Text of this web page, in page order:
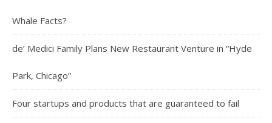
Whale Facts?
de’ Medici Family Plans New Restaurant Venture in “Hyde
Park, Chicago”
Four startups and products that are guaranteed to fail